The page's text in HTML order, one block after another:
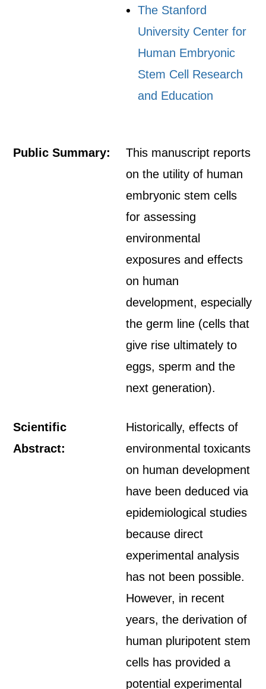
The Stanford
University Center for
Human Embryonic
Stem Cell Research
and Education
Public Summary:
This manuscript reports
on the utility of human
embryonic stem cells
for assessing
environmental
exposures and effects
on human
development, especially
the germ line (cells that
give rise ultimately to
eggs, sperm and the
next generation).
Scientific
Abstract:
Historically, effects of
environmental toxicants
on human development
have been deduced via
epidemiological studies
because direct
experimental analysis
has not been possible.
However, in recent
years, the derivation of
human pluripotent stem
cells has provided a
potential experimental